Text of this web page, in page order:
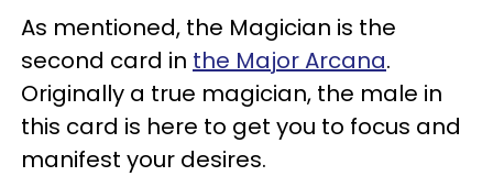
As mentioned, the Magician is the
second card in the Major Arcana.
Originally a true magician, the male in
this card is here to get you to focus and
manifest your desires.